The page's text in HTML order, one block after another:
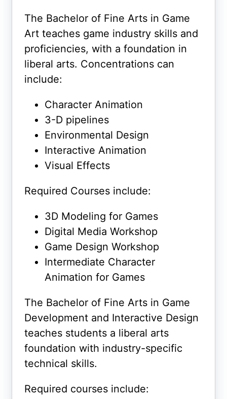
The Bachelor of Fine Arts in Game
Art teaches game industry skills and
proficiencies, with a foundation in
liberal arts. Concentrations can
include:
Character Animation
3-D pipelines
Environmental Design
Interactive Animation
Visual Effects
Required Courses include:
3D Modeling for Games
Digital Media Workshop
Game Design Workshop
Intermediate Character
Animation for Games
The Bachelor of Fine Arts in Game
Development and Interactive Design
teaches students a liberal arts
foundation with industry-specific
technical skills.
Required courses include: